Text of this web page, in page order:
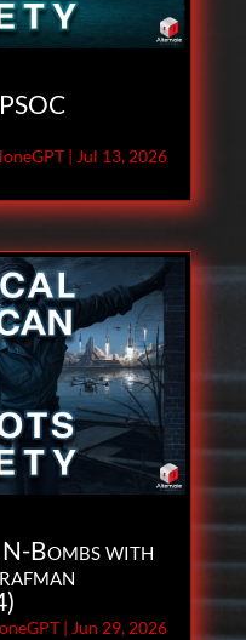
| Jul 13, 2026
Bombs with
| Jun 29, 2026